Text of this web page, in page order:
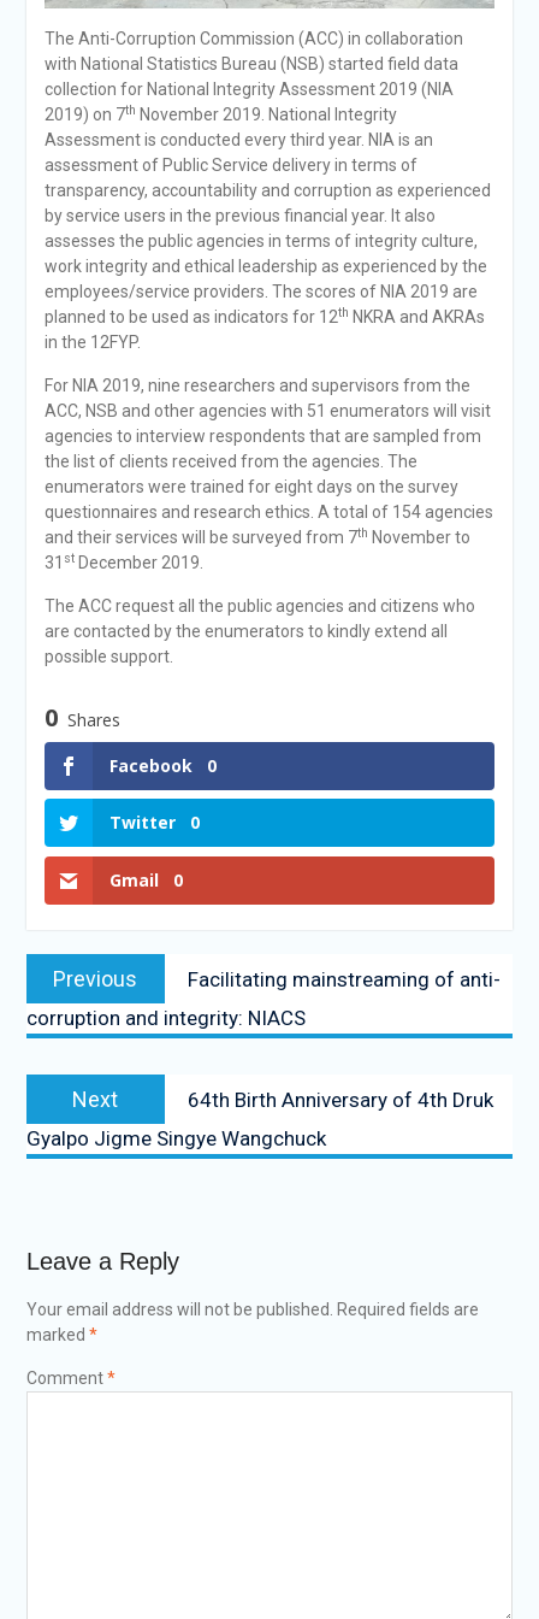
The Anti-Corruption Commission (ACC) in collaboration
with National Statistics Bureau (NSB) started field data
collection for National Integrity Assessment 2019 (NIA
2019) on 7th November 2019. National Integrity
Assessment is conducted every third year. NIA is an
assessment of Public Service delivery in terms of
transparency, accountability and corruption as experienced
by service users in the previous financial year. It also
assesses the public agencies in terms of integrity culture,
work integrity and ethical leadership as experienced by the
employees/service providers. The scores of NIA 2019 are
planned to be used as indicators for 12th NKRA and AKRAs
in the 12FYP.
For NIA 2019, nine researchers and supervisors from the
ACC, NSB and other agencies with 51 enumerators will visit
agencies to interview respondents that are sampled from
the list of clients received from the agencies. The
enumerators were trained for eight days on the survey
questionnaires and research ethics. A total of 154 agencies
and their services will be surveyed from 7th November to
31 stDecember 2019.
The ACC request all the public agencies and citizens who
are contacted by the enumerators to kindly extend all
possible support.
0 Shares
Facebook
0
Twitter 0
Gmail 0
Previous
Facilitating mainstreaming of anti-
corruption and integrity: NIACS
Next
64th Birth Anniversary of 4th Druk
Gyalpo Jigme Singye Wangchuck
Leave a Reply
Your email address will not be published.
Required fields are
marked *
Comment*